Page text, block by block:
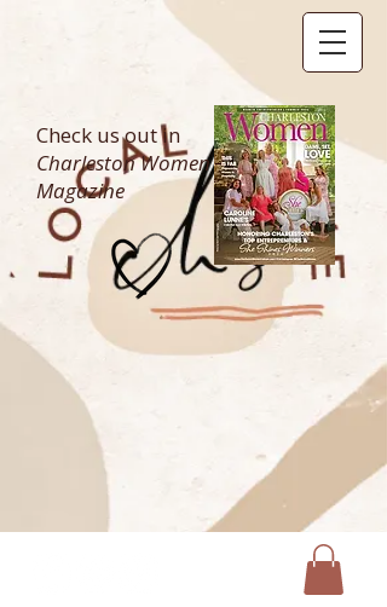
Check us out in
Charleston Women
Magazine